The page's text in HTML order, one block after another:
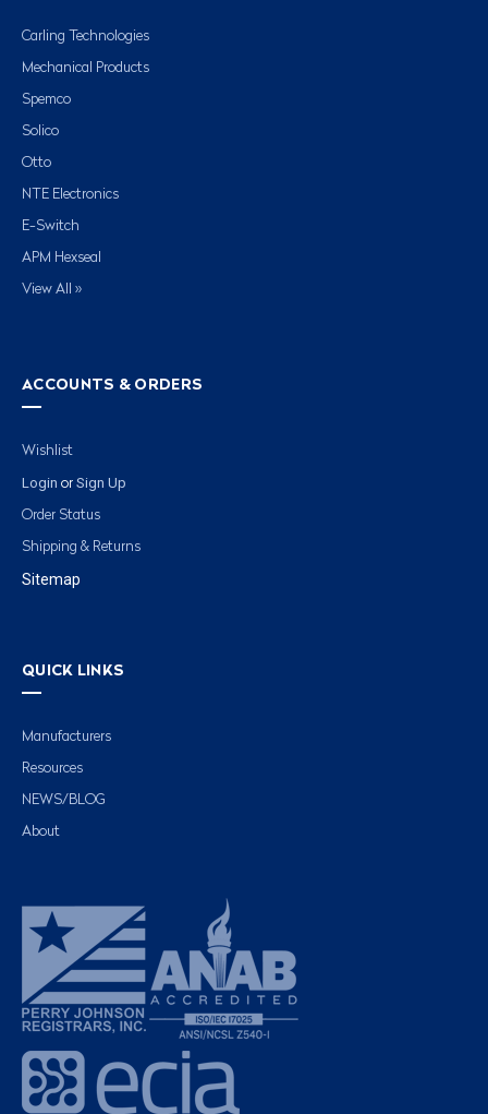
Carling Technologies
Mechanical Products
Spemco
Solico
Otto
NTE Electronics
E-Switch
APM Hexseal
View All »
ACCOUNTS & ORDERS
Wishlist
Login or Sign Up
Order Status
Shipping & Returns
Sitemap
QUICK LINKS
Manufacturers
Resources
NEWS/BLOG
About